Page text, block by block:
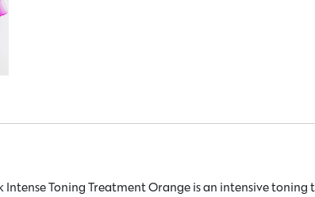
Intense Toning Treatment Orange is an intensive